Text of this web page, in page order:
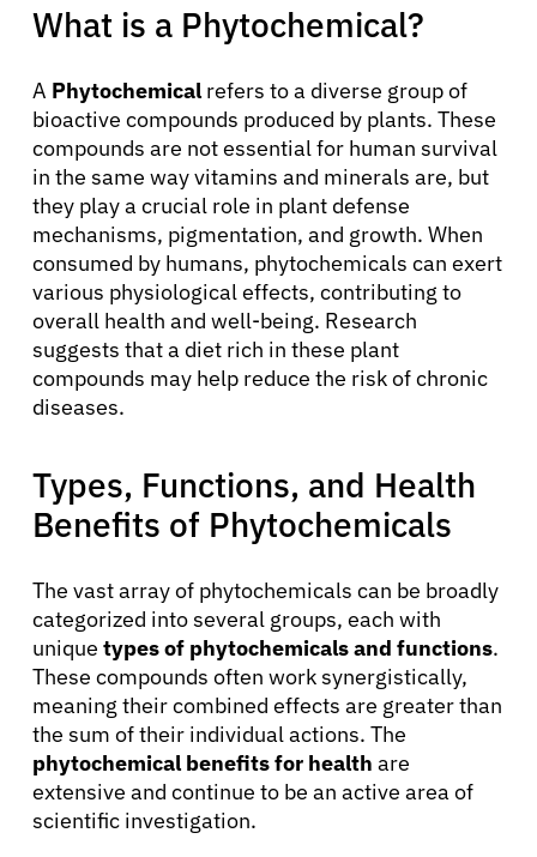
What is a Phytochemical?
A Phytochemicalrefers to a diverse group of
bioactive compounds produced by plants. These
compounds are not essential for human survival
in the same way vitamins and minerals are, but
they play a crucial role in plant defense
mechanisms, pigmentation, and growth. When
consumed by humans, phytochemicals can exert
various physiological effects, contributing to
overall health and well-being. Research
suggests that a diet rich in these plant
compounds may help reduce the risk of chronic
diseases.
Types, Functions, and Health
Benefits of Phytochemicals
The vast array of phytochemicals can be broadly
categorized into several groups, each with
unique types of phytochemicals and functions.
These compounds often work synergistically,
meaning their combined effects are greater than
the sum of their individual actions. The
phytochemical benefits for health are
extensive and continue to be an active area of
scientific investigation.